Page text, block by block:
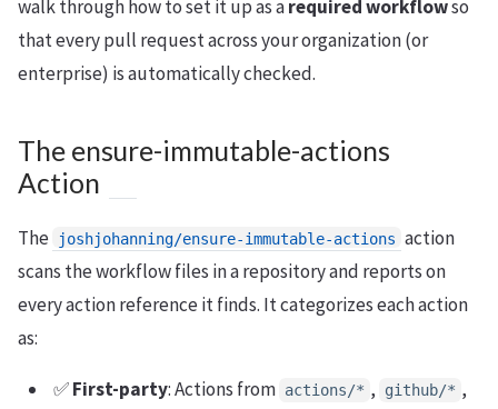
walk through how to set it up as arequired workflowso
that every pull request across your organization (or
enterprise) is automatically checked.
The ensure-immutable-actions
Action
The joshjohanning/ensure-immutable-actions action
scans the workflow files in a repository and reports on
every action reference it finds. It categorizes each action
as:
✅First-party: Actions from actions/* , github/* ,